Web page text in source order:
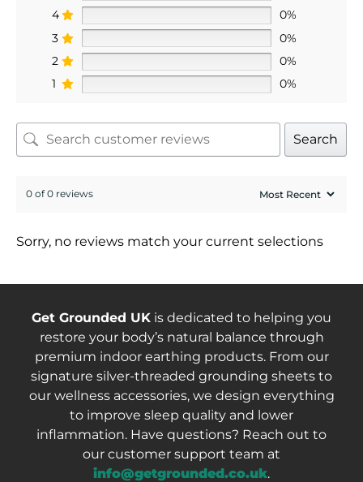
4
0%
3
0%
2
0%
1
0%
Search
0 of 0 reviews
Sorry, no reviews match your current selections
Get Grounded UK is dedicated to helping you
restore your body’s natural balance through
premium indoor earthing products. From our
signature silver-threaded grounding sheets to
our wellness accessories, we design everything
to improve sleep quality and lower
inflammation. Have questions? Reach out to
our customer support team at
info@getgrounded.co.uk.